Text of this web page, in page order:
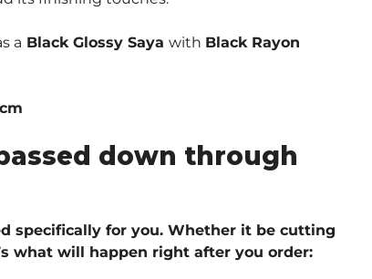
a Black Glossy Saya with Black Rayon
down through
specifically for you. Whether it be cutting
what will happen right after you order: